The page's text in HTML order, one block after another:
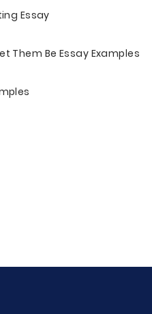
Essay
Them Be Essay Examples